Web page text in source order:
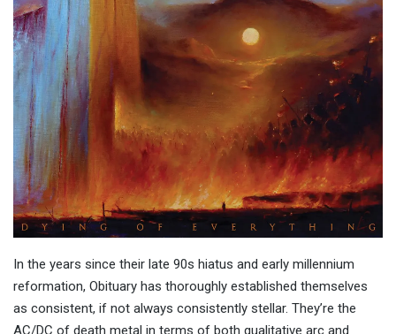
In the years since their late 90s hiatus and early millennium
reformation, Obituary has thoroughly established themselves
as consistent, if not always consistently stellar. They’re the
AC/DC of death metal in terms of both qualitative arc and